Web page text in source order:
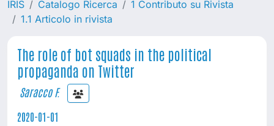
IRIS Catalogo Ricerca
1 Contributo su Rivista
1.1 Articolo in rivista
The role of bot squads in the political
propaganda on Twitter
Saracco F.
2020-01-01